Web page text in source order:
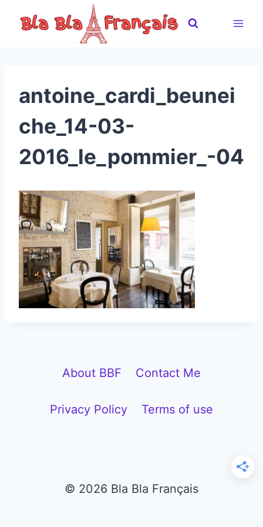
antoine_cardi_beunei
che_14-03-
2016_le_pommier_-04
About BBF Contact Me
Privacy Policy Terms of use
© 2026 Bla Bla Français